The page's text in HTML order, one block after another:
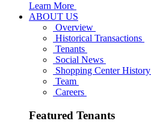
Learn More
ABOUT US
Overview
Historical Transactions
Tenants
Social News
Shopping Center History
Team
Careers
Featured Tenants